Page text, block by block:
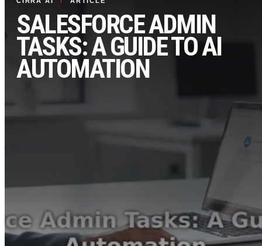
SALESFORCE ADMIN
TASKS: A GUIDE TO AI
AUTOMATION